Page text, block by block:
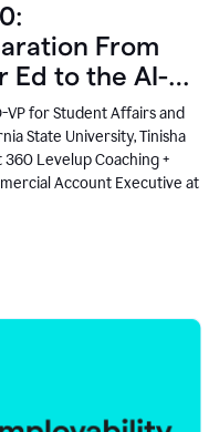
From
Ed to the AI-
VP for Student Affairs and
State University, Tinisha
Levelup Coaching +
Account Executive at